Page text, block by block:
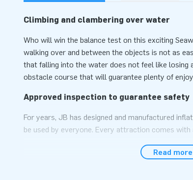
Climbing and clambering over water
Who will win the balance test on this exciting
walking over and between the objects is not as
that falling into the water does not feel like losing
obstacle course that will guarantee plenty of
Approved inspection to guarantee safety
For years, JB has designed and manufactured
be used by everyone. Every attraction comes
several anchor points that have to be fastened
Read more